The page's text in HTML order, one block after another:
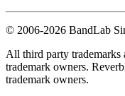
© 2006-2026 BandLab
All third party trademarks
trademark owners.
trademark owners.